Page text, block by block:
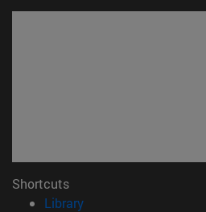
Shortcuts
Library(opens in new window)